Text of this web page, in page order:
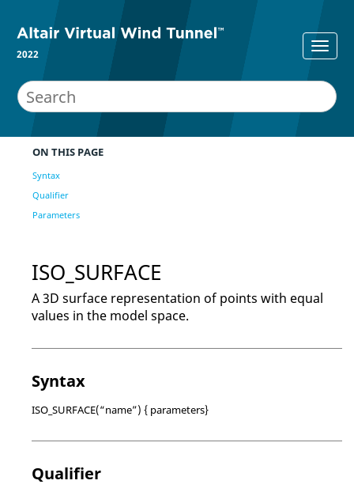
2022
ON THIS PAGE
Syntax
Qualifier
Parameters
ISO_SURFACE
A 3D surface representation of points with equal
values in the model space.
Syntax
ISO_SURFACE(“name”) { parameters}
Qualifier